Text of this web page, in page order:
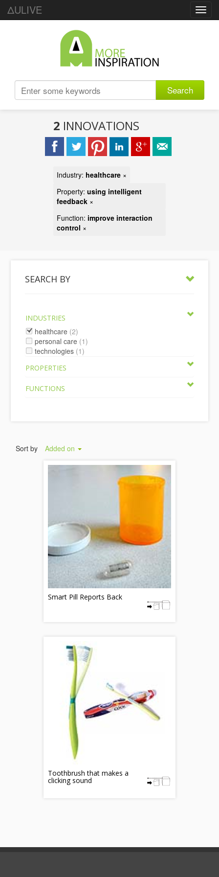
ΔULIVE
Search
2 INNOVATIONS
Industry: healthcare ×
Property: using intelligent
feedback ×
Function: improve interaction
control ×
SEARCH BY
INDUSTRIES
healthcare (2)
personal care (1)
technologies (1)
PROPERTIES
FUNCTIONS
Sort by Added on
Smart Pill Reports Back
Toothbrush that makes a
clicking sound